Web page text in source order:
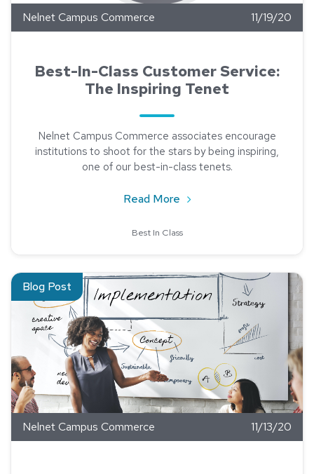
Nelnet Campus Commerce 11/19/20
Best-In-Class Customer Service:
The Inspiring Tenet
Nelnet Campus Commerce associates encourage
institutions to shoot for the stars by being inspiring,
one of our best-in-class tenets.
Read More about Best-In-Class
Best In Class
Blog Post
Read about Four Tips to Implement a New Product
Nelnet Campus Commerce 11/13/20